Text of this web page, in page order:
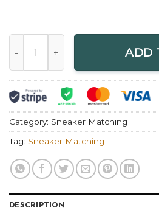
ADD
Category: Sneaker Matching
Tag: Sneaker Matching
DESCRIPTION